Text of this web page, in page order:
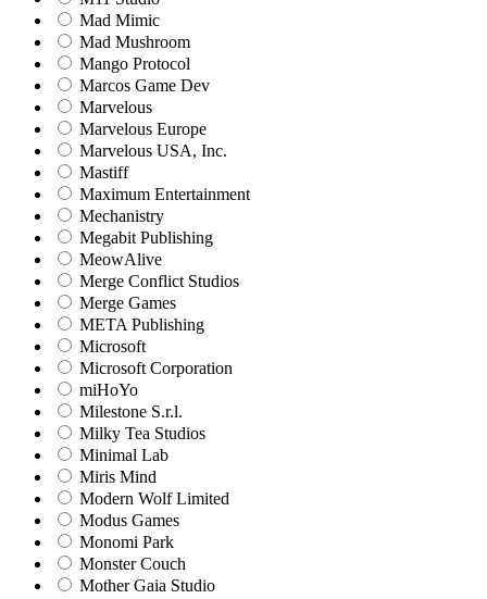
Mad Mimic
Mad Mushroom
Mango Protocol
Marcos Game Dev
Marvelous
Marvelous Europe
Marvelous USA, Inc.
Mastiff
Maximum Entertainment
Mechanistry
Megabit Publishing
MeowAlive
Merge Conflict Studios
Merge Games
META Publishing
Microsoft
Microsoft Corporation‬
miHoYo
Milestone S.r.l.
Milky Tea Studios
Minimal Lab
Miris Mind
Modern Wolf Limited
Modus Games
Monomi Park
Monster Couch
Mother Gaia Studio